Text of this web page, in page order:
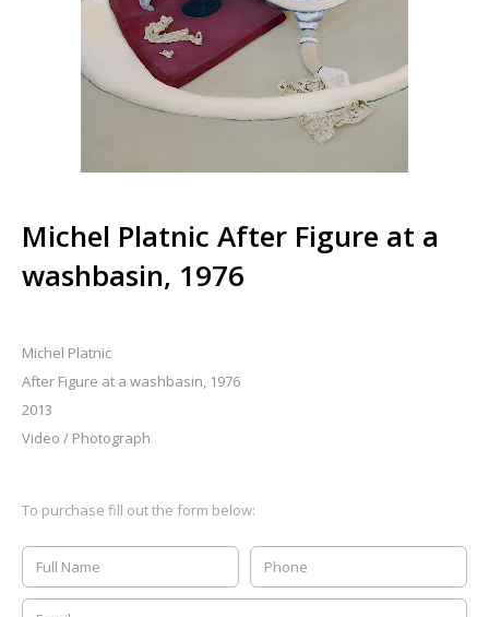
Michel Platnic After Figure at a
washbasin, 1976
Michel Platnic
After Figure at a washbasin, 1976
2013
Video / Photograph
To purchase fill out the form below: